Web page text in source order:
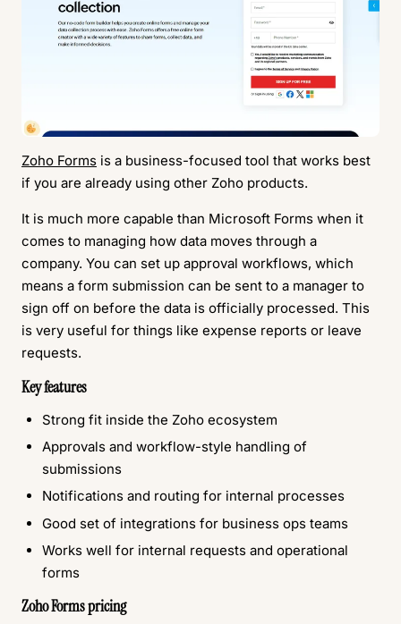
Zoho Forms is a business-focused tool that works best
if you are already using other Zoho products.
It is much more capable than Microsoft Forms when it
comes to managing how data moves through a
company. You can set up approval workflows, which
means a form submission can be sent to a manager to
sign off on before the data is officially processed. This
is very useful for things like expense reports or leave
requests.
Key features
Strong fit inside the Zoho ecosystem
Approvals and workflow-style handling of
submissions
Notifications and routing for internal processes
Good set of integrations for business ops teams
Works well for internal requests and operational
forms
Zoho Forms pricing